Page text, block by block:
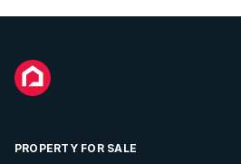
PROPERTY FOR SALE